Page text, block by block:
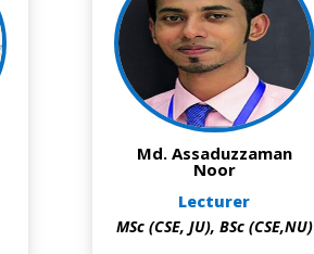
Md. Assaduzzaman
Noor
Lecturer
MSc (CSE, JU), BSc (CSE,NU)